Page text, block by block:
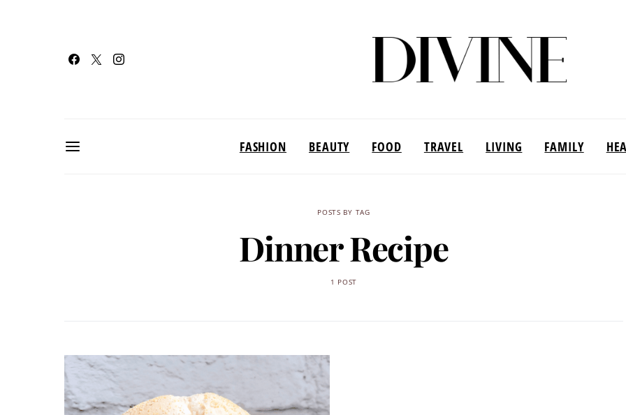
FASHION BEAUTY FOOD TRAVEL LIVING FAMILY
POSTS BY TAG
Dinner Recipe
1 POST